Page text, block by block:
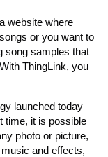
website where
or you want to
song samples that
ThingLink, you
launched today
time, it is possible
photo or picture,
and effects,